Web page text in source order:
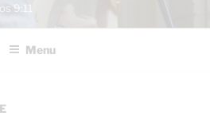
9:11
Menu